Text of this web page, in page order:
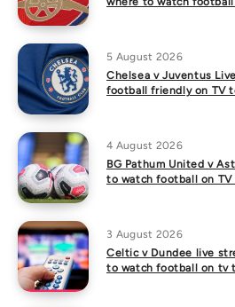
5 August 2026
Chelsea v Juventus
football friendly on TV
4 August 2026
BG Pathum United v
to watch football on TV
3 August 2026
Celtic v Dundee live
to watch football on tv